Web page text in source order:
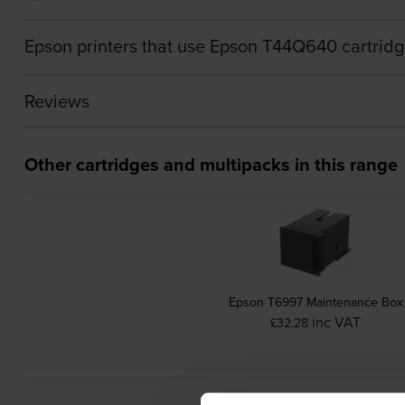
Epson printers that use Epson T44Q640
Reviews
Other cartridges and multipacks in this range
Epson T6997 Maintenance Box
£32.28 inc VAT